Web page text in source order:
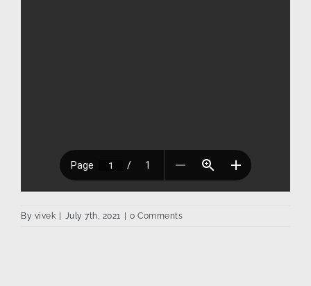
By vivek July 7th, 2021 0 Comments